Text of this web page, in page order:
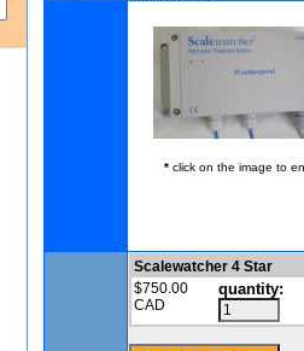
*click on the image to
Scalewatcher 4 Star
$750.00
CAD
quantity: